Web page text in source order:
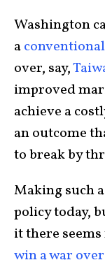
Washington
a
over, say,
improved
achieve a
an outcome
to break by
Making such
policy today,
it there
win a war